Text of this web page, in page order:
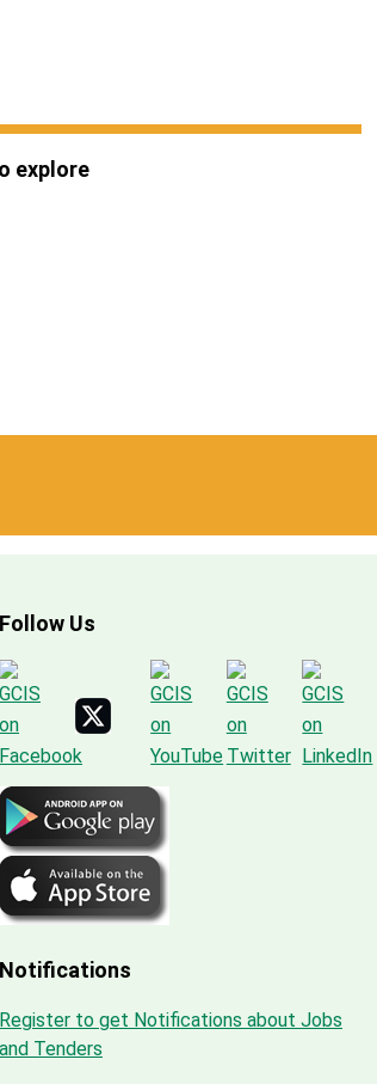
explore
Follow Us
Notifications
Register to get Notifications about Jobs
and Tenders